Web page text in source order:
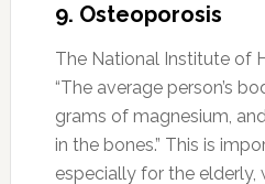
9. Osteoporosis
The National Institute of
“The average person’s
grams of magnesium,
in the bones.” This is
especially for the elderly,